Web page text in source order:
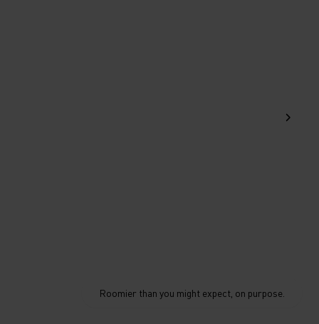
Roomier than you might expect, on purpose.